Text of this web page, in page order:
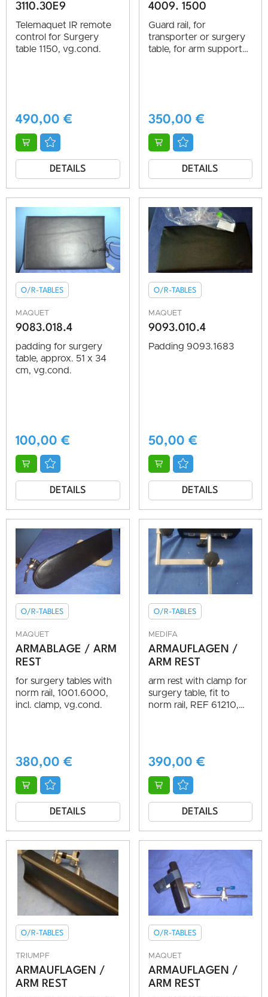
3110.30E9
Telemaquet IR remote
control for Surgery
table 1150, vg.cond.
490,00 €
DETAILS
4009. 1500
Guard rail, for
transporter or surgery
table, for arm support
350,00 €
DETAILS
O/R-TABLES
MAQUET
9083.018.4
padding for surgery
table, approx. 51 x 34
cm, vg.cond.
100,00 €
DETAILS
O/R-TABLES
MAQUET
9093.010.4
Padding 9093.1683
50,00 €
DETAILS
O/R-TABLES
MAQUET
ARMABLAGE / ARM
REST
for surgery tables with
norm rail, 1001.6000,
incl. clamp, vg.cond.
380,00 €
DETAILS
O/R-TABLES
MEDIFA
ARMAUFLAGEN /
ARM REST
arm rest with clamp for
surgery table, fit to
norm rail, REF 61210,
390,00 €
DETAILS
O/R-TABLES
TRIUMPF
ARMAUFLAGEN /
ARM REST
O/R-TABLES
MAQUET
ARMAUFLAGEN /
ARM REST